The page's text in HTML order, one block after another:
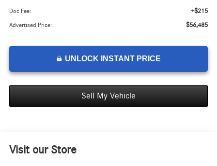
Doc Fee: +$215
Advertised Price: $56,485
UNLOCK INSTANT PRICE
Sell My Vehicle
Visit our Store